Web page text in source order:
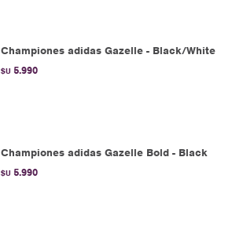
Championes adidas Gazelle - Black/White
$U 5.990
Championes adidas Gazelle Bold - Black
$U 5.990